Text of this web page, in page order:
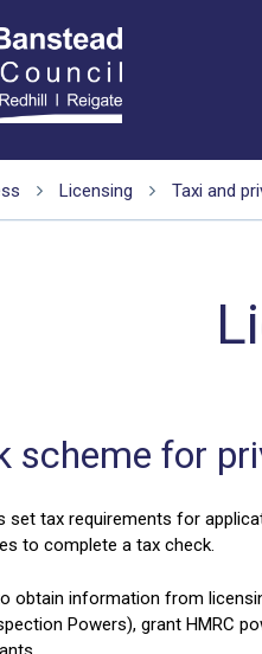
Licensing Taxi and
scheme for
set tax requirements for
to complete a tax check.
obtain information from
Powers), grant HMRC